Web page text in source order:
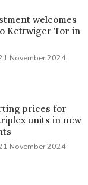
welcomes
Kettwiger Tor in
November 2024
prices for
units in new
November 2024